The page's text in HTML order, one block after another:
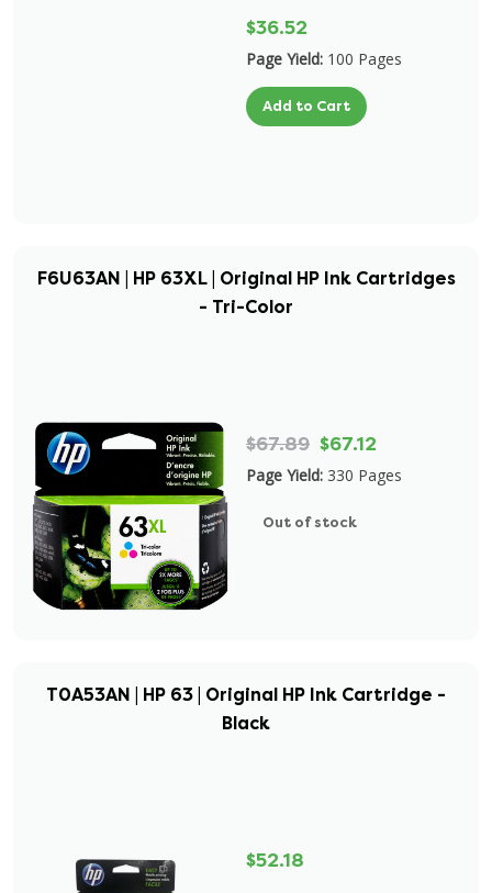
$36.52
Page Yield: 100 Pages
Add to Cart
F6U63AN | HP 63XL | Original HP Ink Cartridges
- Tri-Color
$67.89 $67.12
Page Yield: 330 Pages
Out of stock
T0A53AN | HP 63 | Original HP Ink Cartridge -
Black
$52.18